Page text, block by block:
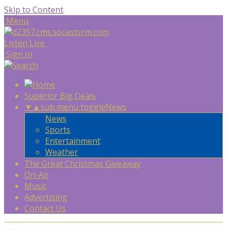
Skip to Content
Menu
Listen Live
Sign In
Superior Big Deals
▼ ▲sub menu toggleNews
News
Sports
Entertainment
Weather
The Great Christmas Giveaway
On-Air
Music
Advertising
Contact Us